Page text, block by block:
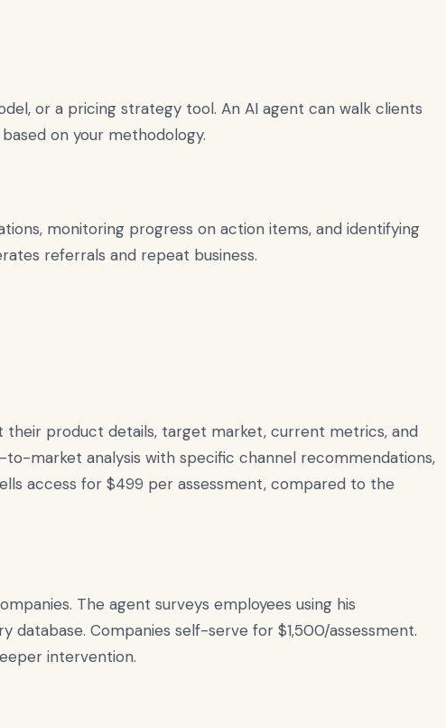
or a pricing strategy tool. An AI agent can walk clients
on your methodology.
monitoring progress on action items, and identifying
referrals and repeat business.
their product details, target market, current metrics, and
market analysis with specific channel recommendations,
access for $499 per assessment, compared to the
The agent surveys employees using his
database. Companies self-serve for $1,500/assessment.
intervention.